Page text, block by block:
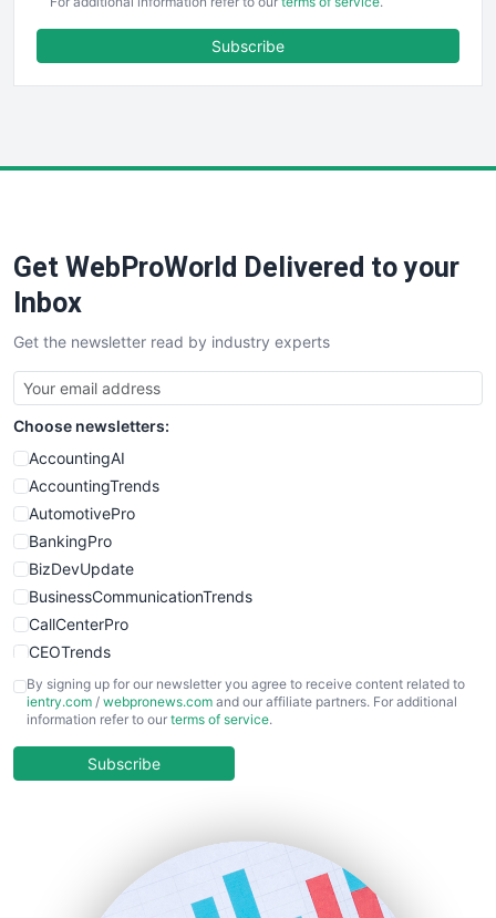
ENTBusinessNews
FinancePro
SaaSPro
SalesTechPro
SmallBusinessNews
SmallBusinessUpdate
SmallSiteNews
SmallWebBusiness
WebProBusiness
WebsiteNotes
Subscribe
Get WebProWorld Delivered to your
Inbox
Get the newsletter read by industry experts
Choose newsletters:
AccountingAI
AccountingTrends
AutomotivePro
BankingPro
BizDevUpdate
BusinessCommunicationTrends
CallCenterPro
CEOTrends
CFOTrends
ChiefBusinessOfficerPro
COOUpdate
HRProNews
By signing up for our newsletter you agree to receive content related to
ientry.com / webpronews.com and our affiliate partners. For additional
information refer to our terms of service.
Subscribe